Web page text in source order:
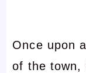
Once upon
of the town,